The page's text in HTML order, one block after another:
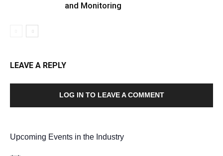
and Monitoring
LEAVE A REPLY
LOG IN TO LEAVE A COMMENT
Upcoming Events in the Industry